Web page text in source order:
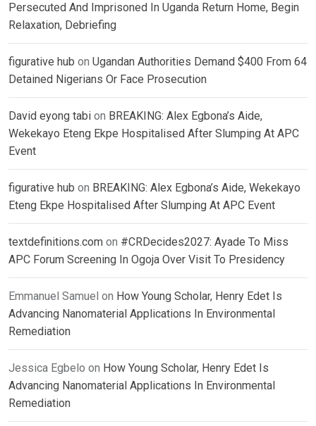
Persecuted And Imprisoned In Uganda Return Home, Begin
Relaxation, Debriefing
figurative hub on Ugandan Authorities Demand $400 From 64
Detained Nigerians Or Face Prosecution
David eyong tabi on BREAKING: Alex Egbona’s Aide,
Wekekayo Eteng Ekpe Hospitalised After Slumping At APC
Event
figurative hub on BREAKING: Alex Egbona’s Aide, Wekekayo
Eteng Ekpe Hospitalised After Slumping At APC Event
textdefinitions.com on #CRDecides2027: Ayade To Miss
APC Forum Screening In Ogoja Over Visit To Presidency
Emmanuel Samuel on How Young Scholar, Henry Edet Is
Advancing Nanomaterial Applications In Environmental
Remediation
Jessica Egbelo on How Young Scholar, Henry Edet Is
Advancing Nanomaterial Applications In Environmental
Remediation